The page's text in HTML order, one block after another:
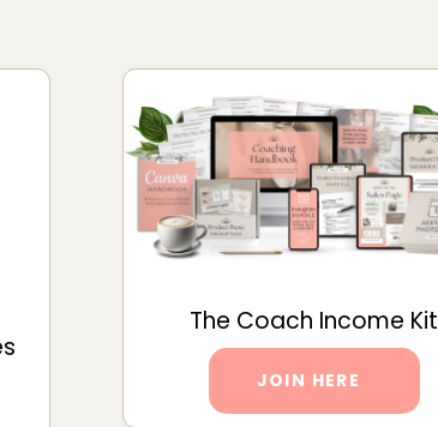
The Coach Income Kit
JOIN HERE